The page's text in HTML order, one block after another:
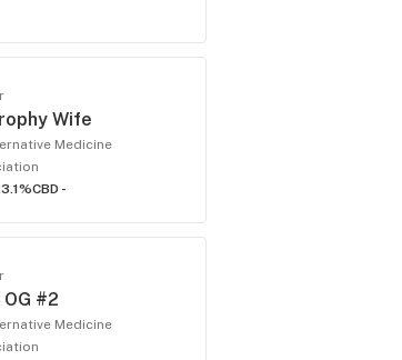
Wife
Medicine
CBD -
#2
Medicine